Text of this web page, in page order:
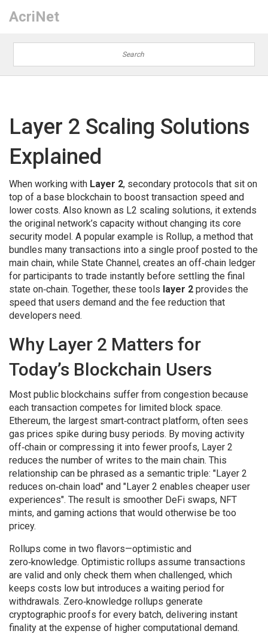
AcriNet
Layer 2 Scaling Solutions
Explained
When working with Layer 2, secondary protocols that sit on
top of a base blockchain to boost transaction speed and
lower costs. Also known as L2 scaling solutions, it extends
the original network’s capacity without changing its core
security model. A popular example is Rollup, a method that
bundles many transactions into a single proof posted to the
main chain, while State Channel, creates an off‑chain ledger
for participants to trade instantly before settling the final
state on‑chain. Together, these tools layer 2 provides the
speed that users demand and the fee reduction that
developers need.
Why Layer 2 Matters for
Today’s Blockchain Users
Most public blockchains suffer from congestion because
each transaction competes for limited block space.
Ethereum, the largest smart‑contract platform, often sees
gas prices spike during busy periods. By moving activity
off‑chain or compressing it into fewer proofs, Layer 2
reduces the number of writes to the main chain. This
relationship can be phrased as a semantic triple: "Layer 2
reduces on‑chain load" and "Layer 2 enables cheaper user
experiences". The result is smoother DeFi swaps, NFT
mints, and gaming actions that would otherwise be too
pricey.
Rollups come in two flavors—optimistic and
zero‑knowledge. Optimistic rollups assume transactions
are valid and only check them when challenged, which
keeps costs low but introduces a waiting period for
withdrawals. Zero‑knowledge rollups generate
cryptographic proofs for every batch, delivering instant
finality at the expense of higher computational demand.